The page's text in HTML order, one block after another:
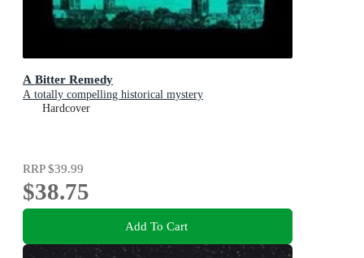
A Bitter Remedy
A totally compelling historical mystery
Hardcover
RRP$39.99
$38.75
Add To Cart